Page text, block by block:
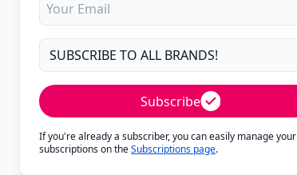
Subscribe
If you're already a subscriber, you can easily manage your
subscriptions on theSubscriptions page.